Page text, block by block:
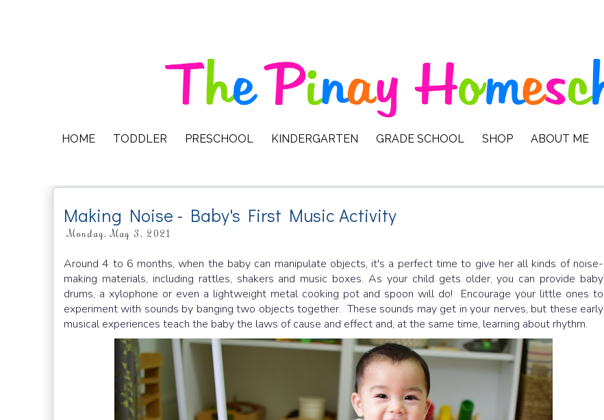
HOME TODDLER PRESCHOOL KINDERGARTEN GRADE SCHOOL SHOP ABOUT ME
Making Noise - Baby's First Music Activity
Monday, May 3, 2021
Around 4 to 6 months, when the baby can manipulate objects, it's a perfect time to give her all kinds of noise-
making materials, including rattles, shakers and music boxes. As your child gets older, you can provide baby
drums, a xylophone or even a lightweight metal cooking pot and spoon will do! Encourage your little ones to
experiment with sounds by banging two objects together. These sounds may get in your nerves, but these early
musical experiences teach the baby the laws of cause and effect and, at the same time, learning about rhythm.